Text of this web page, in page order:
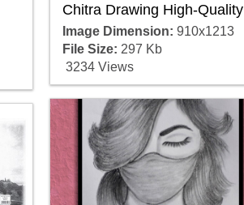
Chitra Drawing High-Quality
Image Dimension: 910x1213
File Size: 297 Kb
3234 Views